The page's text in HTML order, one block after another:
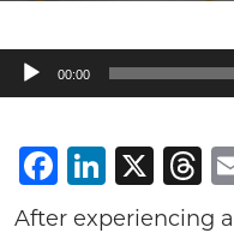
Audio
Player
00:00
X
After experiencing